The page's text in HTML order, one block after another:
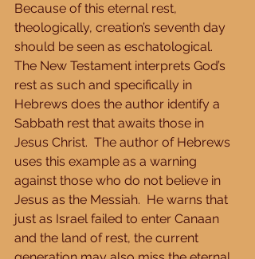
Because of this eternal rest,
theologically, creation’s seventh day
should be seen as eschatological.
The New Testament interprets God’s
rest as such and specifically in
Hebrews does the author identify a
Sabbath rest that awaits those in
Jesus Christ.  The author of Hebrews
uses this example as a warning
against those who do not believe in
Jesus as the Messiah.  He warns that
just as Israel failed to enter Canaan
and the land of rest, the current